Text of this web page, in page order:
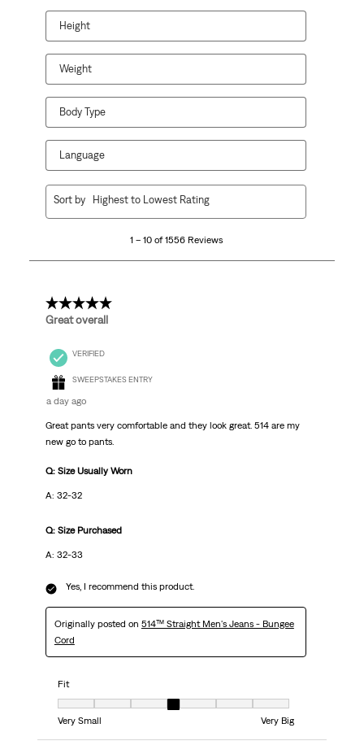
Height
Weight
Body Type
Language
1556
1 – 10 of 1556 Reviews
Sort by Highest to Lowest Rating
5 out of 5 stars.
Great overall
VERIFIED
SWEEPSTAKES ENTRY
a day ago
Great pants very comfortable and they look great. 514 are my
new go to pants.
Q: Size Usually Worn
A: 32-32
Q: Size Purchased
A: 32-33
Yes, I recommend this product.
Originally posted on 514™ Straight Men's Jeans - Bungee
Cord
Fit
Fit, 4 out of 7, where 1 equals to Very Small and 7 equals to Very Big
Very Small
Very Big